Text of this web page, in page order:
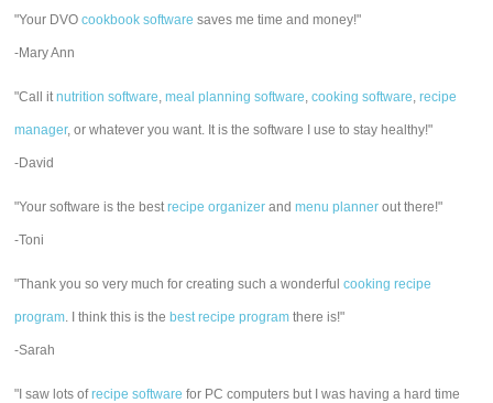
"Your DVOcookbook software saves me time and money!"
-Mary Ann
"Call itnutrition software,meal planning software,cooking software,recipe
manager, or whatever you want. It is the software I use to stay healthy!"
-David
"Your software is the bestrecipe organizer andmenu planner out there!"
-Toni
"Thank you so very much for creating such a wonderfulcooking recipe
program. I think this is the best recipe program there is!"
-Sarah
"I saw lots ofrecipe software for PC computers but I was having a hard time